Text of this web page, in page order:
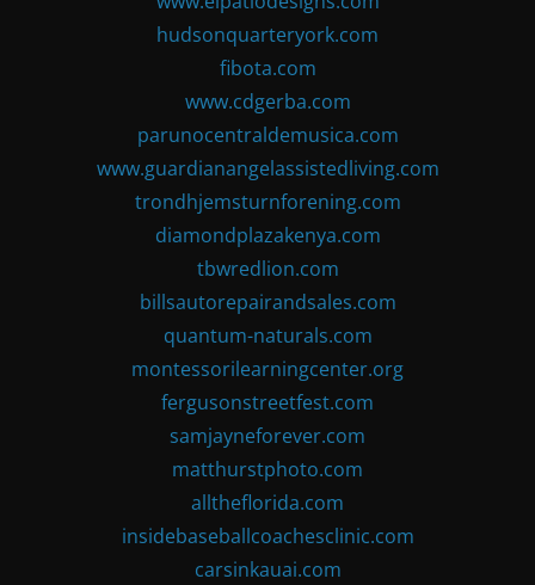
hudsonquarteryork.com
fibota.com
www.cdgerba.com
parunocentraldemusica.com
www.guardianangelassistedliving.com
trondhjemsturnforening.com
diamondplazakenya.com
tbwredlion.com
billsautorepairandsales.com
quantum-naturals.com
montessorilearningcenter.org
fergusonstreetfest.com
samjayneforever.com
matthurstphoto.com
alltheflorida.com
insidebaseballcoachesclinic.com
carsinkauai.com